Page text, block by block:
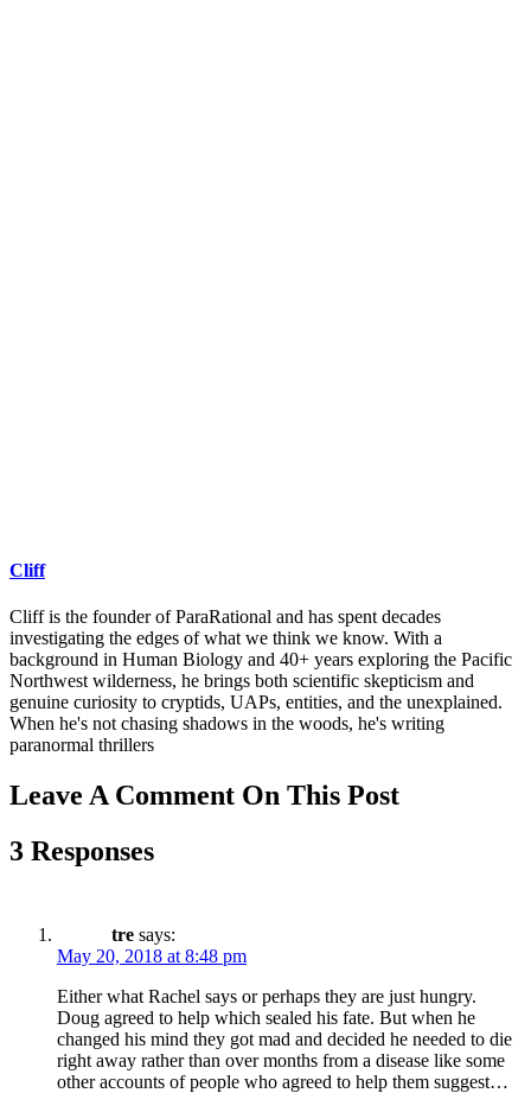
Cliff
Cliff is the founder of ParaRational and has spent decades
investigating the edges of what we think we know. With a
background in Human Biology and 40+ years exploring the Pacific
Northwest wilderness, he brings both scientific skepticism and
genuine curiosity to cryptids, UAPs, entities, and the unexplained.
When he's not chasing shadows in the woods, he's writing
paranormal thrillers
Leave A Comment On This Post
3 Responses
tre says:
May 20, 2018 at 8:48 pm
Either what Rachel says or perhaps they are just hungry.
Doug agreed to help which sealed his fate. But when he
changed his mind they got mad and decided he needed to die
right away rather than over months from a disease like some
other accounts of people who agreed to help them suggest…